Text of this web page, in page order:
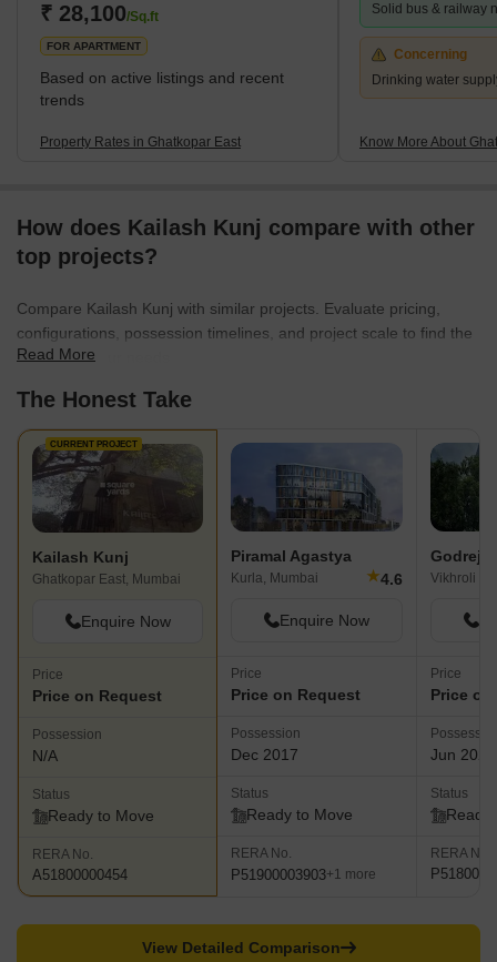
Within nine km are Andheri (East) em
₹ 28,100/Sq.ft
FOR APARTMENT
Based on active listings and recent
trends
Property Rates in Ghatkopar East
Solid bus & railway
Concerning
Drinking water
Know More About
How does Kailash Kunj compare with other
top projects?
Compare Kailash Kunj with similar projects. Evaluate pricing,
configurations, possession timelines, and project scale to find the
best fit for your needs.
Read More
The Honest Take
CURRENT PROJECT
Kailash Kunj
Ghatkopar East, Mumbai
Enquire Now
Price
Price on Request
Possession
N/A
Status
Ready to Move
RERA No.
A51800000454
Piramal Agastya
Kurla, Mumbai ★4.6
Enquire Now
Price
Price on Request
Possession
Dec 2017
Status
Ready to Move
RERA No.
P51900003903+1 more
Godrej
Vikhroli
Price
Price
Jun 2023
Status
Ready
RERA No.
View Detailed Comparison